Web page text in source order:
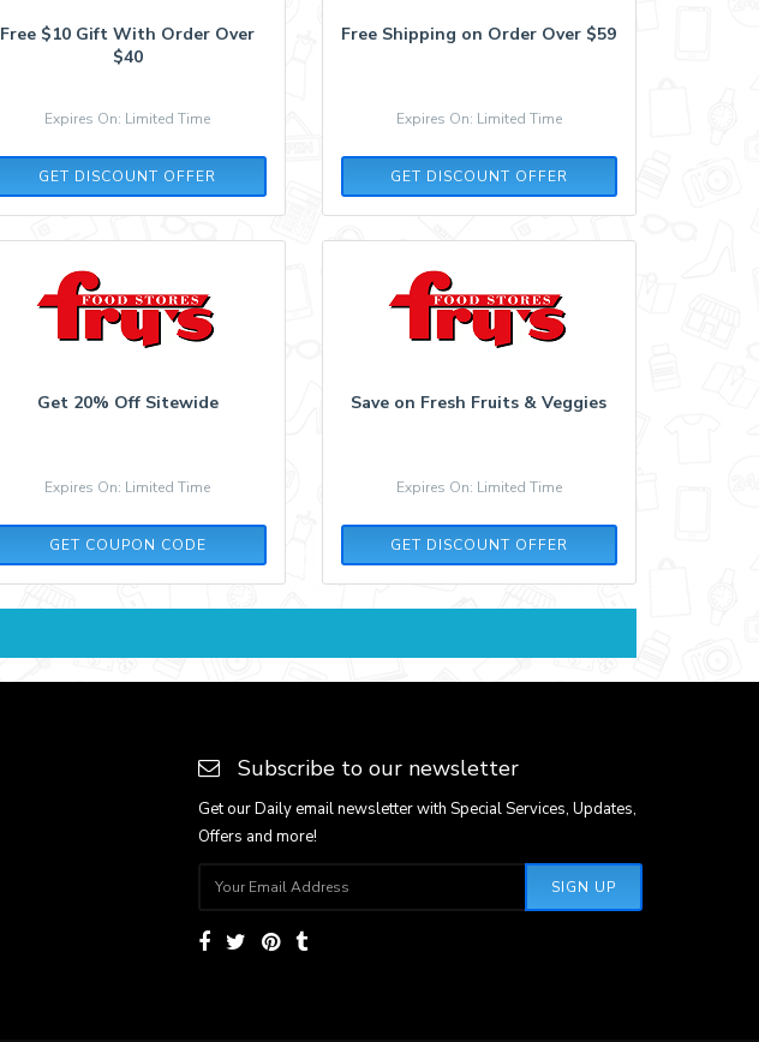
Free $10 Gift With Order Over
$40
Expires On: Limited Time
GET DISCOUNT OFFER
Free Shipping on Order Over $59
Expires On: Limited Time
GET DISCOUNT OFFER
Get 20% Off Sitewide
Expires On: Limited Time
GET COUPON CODE
GETITNOW20
Save on Fresh Fruits & Veggies
Expires On: Limited Time
GET DISCOUNT OFFER
Subscribe to our newsletter
Get our Daily email newsletter with Special Services, Updates,
Offers and more!
SIGN UP